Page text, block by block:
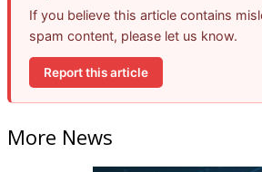
If you believe this article contains
spam content, please let us know.
Report this article
More News